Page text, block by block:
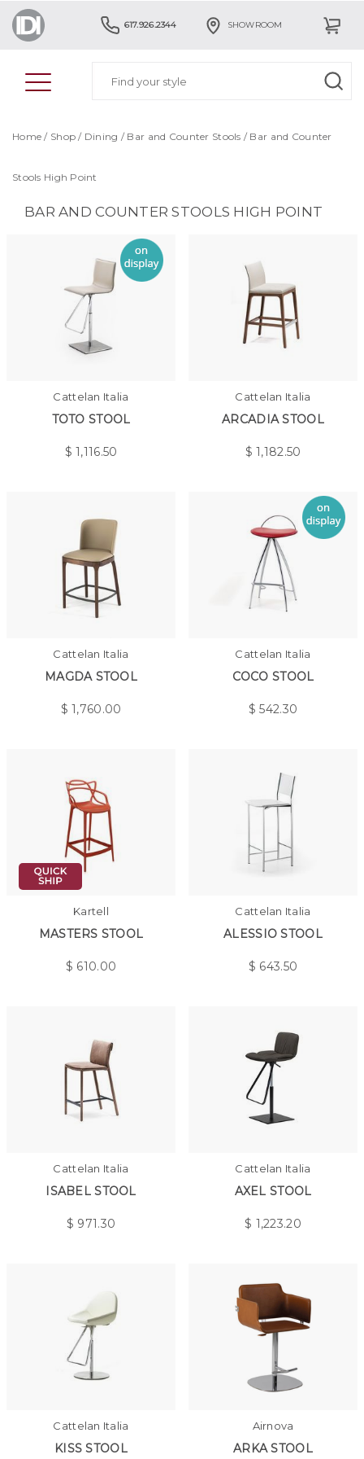
617.926.2344 SHOWROOM
Home / Shop / Dining / Bar and Counter Stools / Bar and Counter
Stools High Point
BAR AND COUNTER STOOLS HIGH POINT
Cattelan Italia
TOTO STOOL
$1,116.50
Cattelan Italia
ARCADIA STOOL
$1,182.50
Cattelan Italia
MAGDA STOOL
$1,760.00
Cattelan Italia
COCO STOOL
$542.30
Kartell
MASTERS STOOL
$ 610.00
Cattelan Italia
ALESSIO STOOL
$ 643.50
Cattelan Italia
ISABEL STOOL
$ 971.30
Cattelan Italia
AXEL STOOL
$ 1,223.20
Cattelan Italia
KISS STOOL
Airnova
ARKA STOOL